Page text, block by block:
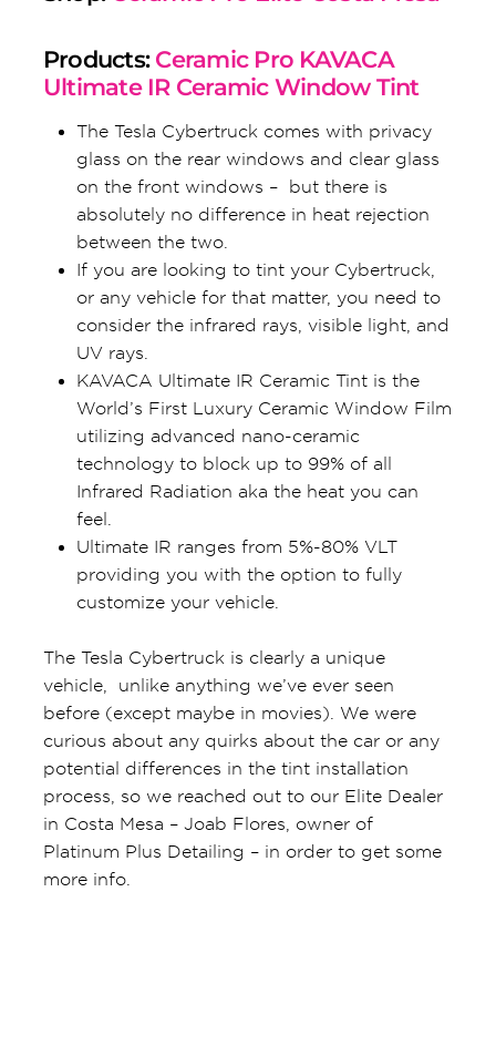
Products: Ceramic Pro KAVACA
Ultimate IR Ceramic Window Tint
The Tesla Cybertruck comes with privacy
glass on the rear windows and clear glass
on the front windows – but there is
absolutely no difference in heat rejection
between the two.
If you are looking to tint your Cybertruck,
or any vehicle for that matter, you need to
consider the infrared rays, visible light, and
UV rays.
KAVACA Ultimate IR Ceramic Tint is the
World’s First Luxury Ceramic Window Film
utilizing advanced nano-ceramic
technology to block up to 99% of all
Infrared Radiation aka the heat you can
feel.
Ultimate IR ranges from 5%-80% VLT
providing you with the option to fully
customize your vehicle.
The Tesla Cybertruck is clearly a unique
vehicle, unlike anything we’ve ever seen
before (except maybe in movies). We were
curious about any quirks about the car or any
potential differences in the tint installation
process, so we reached out to our Elite Dealer
in Costa Mesa – Joab Flores, owner of
Platinum Plus Detailing – in order to get some
more info.